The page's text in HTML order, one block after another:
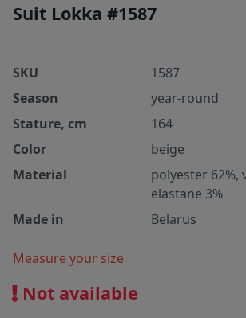
Suit Lokka #1587
SKU
1587
Season
year-round
Stature, cm
164
Color
beige
Material
polyester 62%,
elastane 3%
Made in
Belarus
Measure your size
Not available